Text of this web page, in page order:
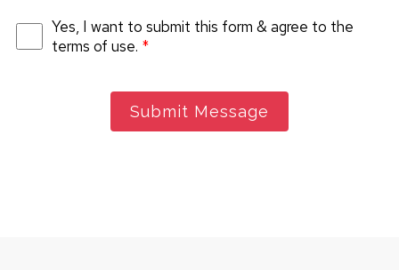
Yes, I want to submit this form & agree to the
terms of use. *
Submit Message